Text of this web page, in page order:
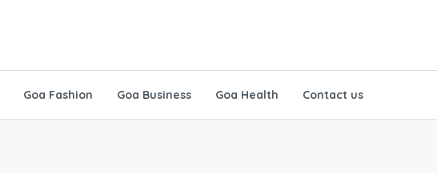
Goa Fashion Goa Business Goa Health Contact us